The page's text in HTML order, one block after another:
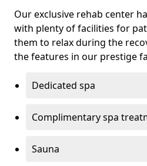
Our exclusive rehab center
with plenty of facilities for
them to relax during the
the features in our prestige
Dedicated spa
Complimentary spa
Sauna